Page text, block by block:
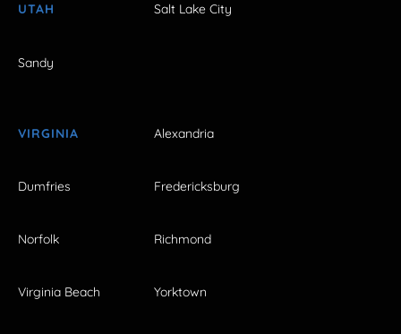
UTAH Salt Lake City
Sandy
VIRGINIA Alexandria
Dumfries Fredericksburg
Norfolk Richmond
Virginia Beach Yorktown